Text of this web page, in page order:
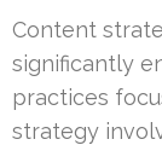
Content
significantly
practices
strategy